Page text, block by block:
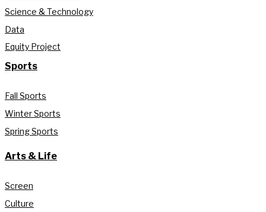
Science & Technology
Data
Equity Project
Sports
Fall Sports
Winter Sports
Spring Sports
Arts & Life
Screen
Culture